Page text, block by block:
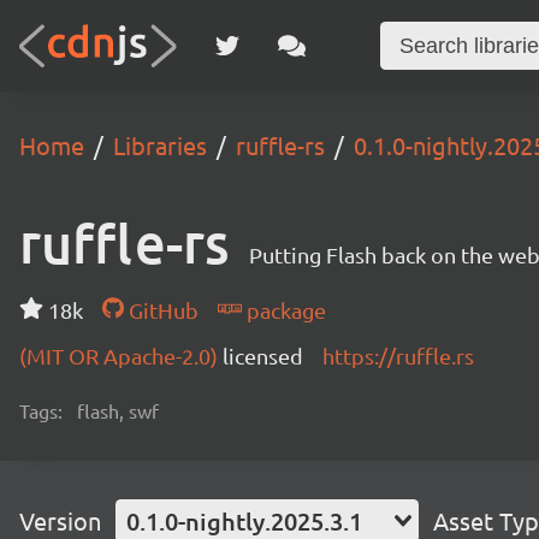
Home Libraries ruffle-rs 0.1.0-
ruffle-rs Putting Flash back on the
18k GitHub
package
(MIT OR Apache-2.0) licensed https://ruffle.rs
Tags: flash, swf
Version 0.1.0-nightly.2025.3.1 Asset